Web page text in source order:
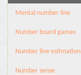
Mental number line
Number board games
Number line estimation
Number sense